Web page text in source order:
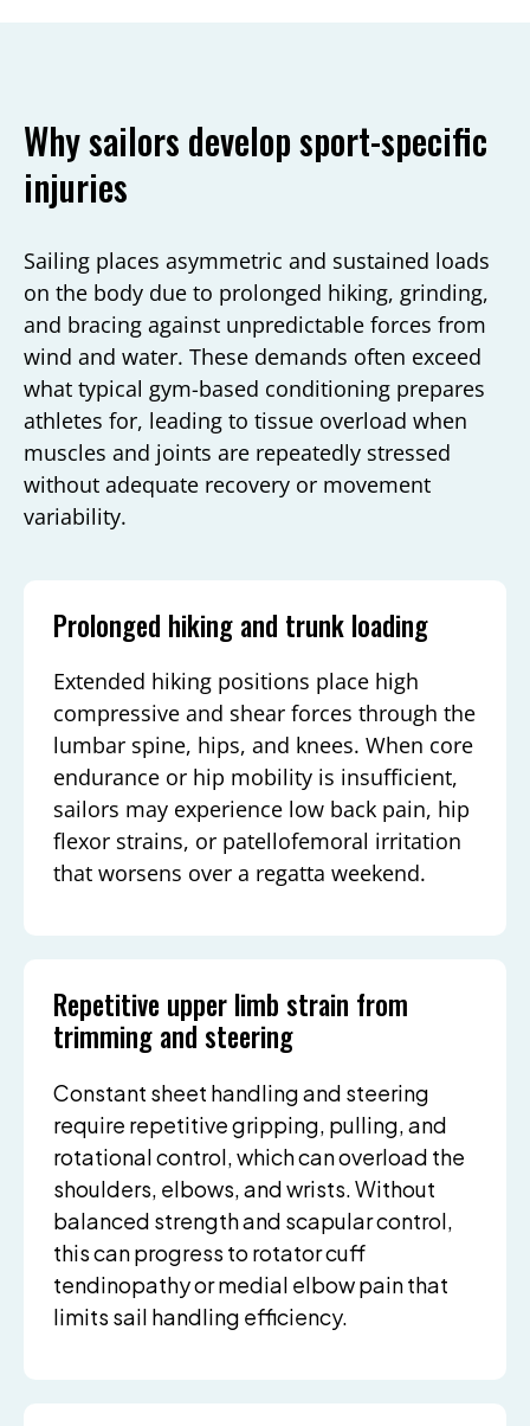
Why sailors develop sport-specific
injuries
Sailing places asymmetric and sustained loads
on the body due to prolonged hiking, grinding,
and bracing against unpredictable forces from
wind and water. These demands often exceed
what typical gym-based conditioning prepares
athletes for, leading to tissue overload when
muscles and joints are repeatedly stressed
without adequate recovery or movement
variability.
Prolonged hiking and trunk loading
Extended hiking positions place high
compressive and shear forces through the
lumbar spine, hips, and knees. When core
endurance or hip mobility is insufficient,
sailors may experience low back pain, hip
flexor strains, or patellofemoral irritation
that worsens over a regatta weekend.
Repetitive upper limb strain from
trimming and steering
Constant sheet handling and steering
require repetitive gripping, pulling, and
rotational control, which can overload the
shoulders, elbows, and wrists. Without
balanced strength and scapular control,
this can progress to rotator cuff
tendinopathy or medial elbow pain that
limits sail handling efficiency.